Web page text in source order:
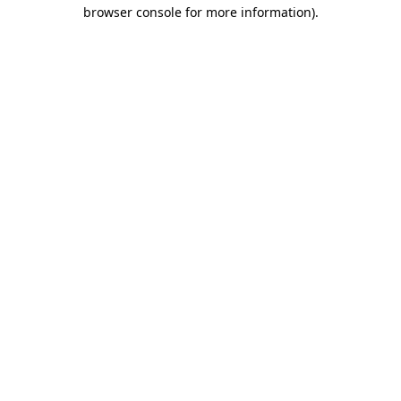
browser console for more information).